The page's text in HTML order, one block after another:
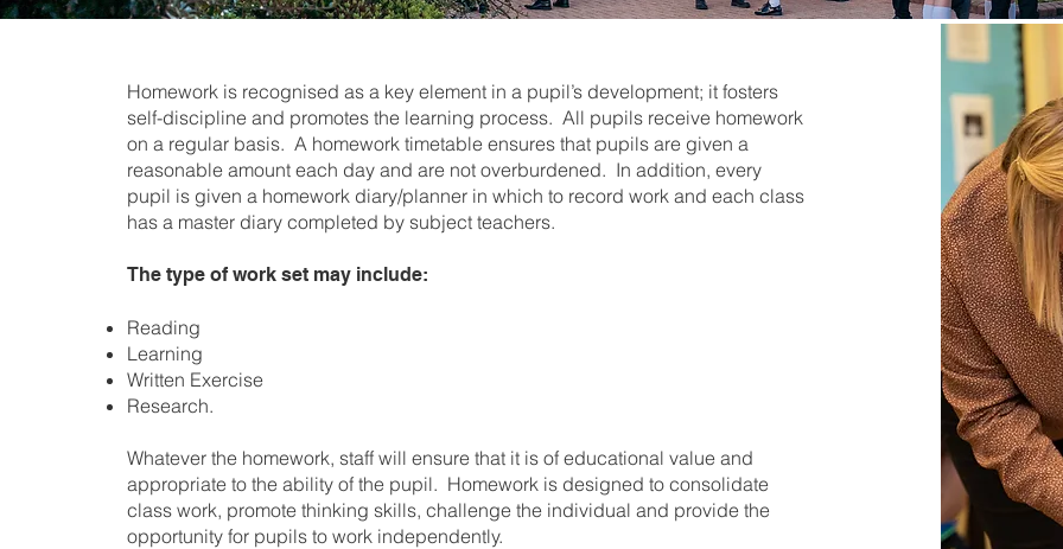
Homework is recognised as a key element in a pupil’s development; it fosters
self-discipline and promotes the learning process. All pupils receive homework
on a regular basis. A homework timetable ensures that pupils are given a
reasonable amount each day and are not overburdened. In addition, every
pupil is given a homework diary/planner in which to record work and each class
has a master diary completed by subject teachers.
The type of work set may include:
Reading
Learning
Written Exercise
Research.
Whatever the homework, staff will ensure that it is of educational value and
appropriate to the ability of the pupil. Homework is designed to consolidate
class work, promote thinking skills, challenge the individual and provide the
opportunity for pupils to work independently.